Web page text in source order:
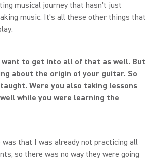
musical journey that hasn't just
music. It's all these other things that
want to get into all of that as well. But
about the origin of your guitar. So
Were you also taking lessons
while you were learning the
was that I was already not practicing all
so there was no way they were going